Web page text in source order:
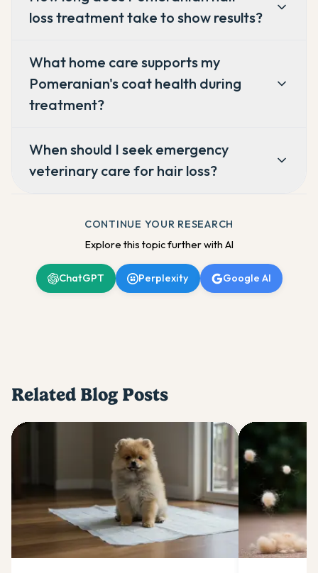
loss treatment take to show results?
What home care supports my
Pomeranian's coat health during
treatment?
When should I seek emergency
veterinary care for hair loss?
CONTINUE YOUR RESEARCH
Explore this topic further with AI
ChatGPT Perplexity Google AI
Related Blog Posts